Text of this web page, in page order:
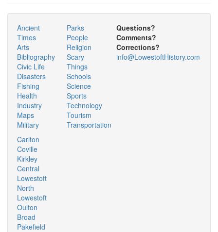
Ancient
Times
Arts
Bibliography
Civic Life
Disasters
Fishing
Health
Industry
Maps
Military
Parks
People
Religion
Scary
Things
Schools
Science
Sports
Technology
Tourism
Transportation
Carlton
Coville
Kirkley
Central
Lowestoft
North
Lowestoft
Oulton
Broad
Pakefield
Questions?
Comments?
Corrections?
info@LowestoftHistory.com